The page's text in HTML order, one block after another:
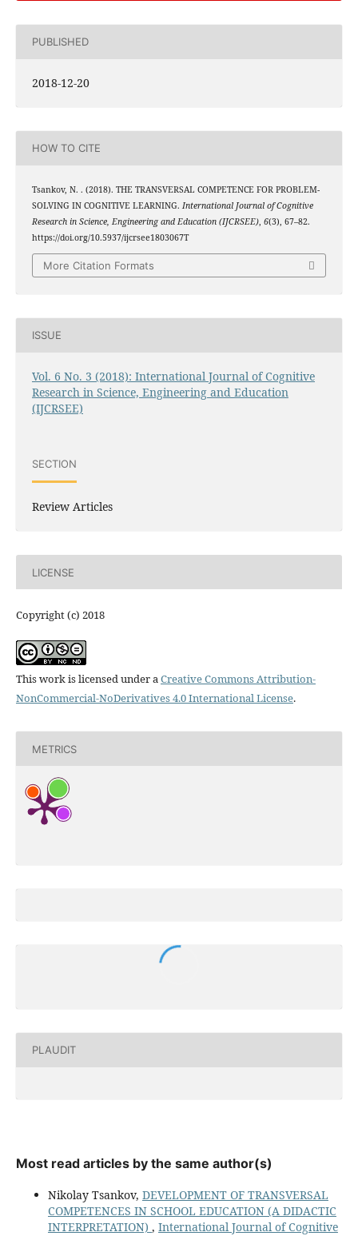
PUBLISHED
2018-12-20
HOW TO CITE
Tsankov, N. . (2018). THE TRANSVERSAL COMPETENCE FOR PROBLEM-
SOLVING IN COGNITIVE LEARNING. International Journal of Cognitive
Research in Science, Engineering and Education (IJCRSEE), 6(3), 67–82.
https://doi.org/10.5937/ijcrsee1803067T
More Citation Formats
ISSUE
Vol. 6 No. 3 (2018): International Journal of Cognitive
Research in Science, Engineering and Education
(IJCRSEE)
SECTION
Review Articles
LICENSE
Copyright (c) 2018
This work is licensed under aCreative Commons Attribution-
NonCommercial-NoDerivatives 4.0 International License.
METRICS
PLAUDIT
Most read articles by the same author(s)
Nikolay Tsankov, DEVELOPMENT OF TRANSVERSAL
COMPETENCES IN SCHOOL EDUCATION (A DIDACTIC
INTERPRETATION) , International Journal of Cognitive